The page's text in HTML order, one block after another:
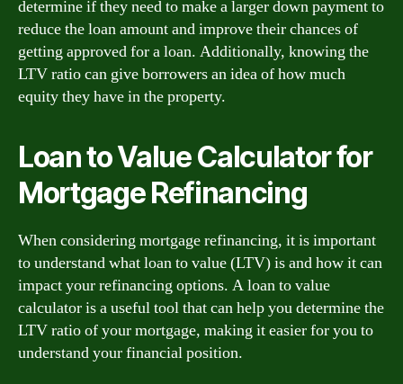
determine if they need to make a larger down payment to
reduce the loan amount and improve their chances of
getting approved for a loan. Additionally, knowing the
LTV ratio can give borrowers an idea of how much
equity they have in the property.
Loan to Value Calculator for
Mortgage Refinancing
When considering mortgage refinancing, it is important
to understand what loan to value (LTV) is and how it can
impact your refinancing options. A loan to value
calculator is a useful tool that can help you determine the
LTV ratio of your mortgage, making it easier for you to
understand your financial position.